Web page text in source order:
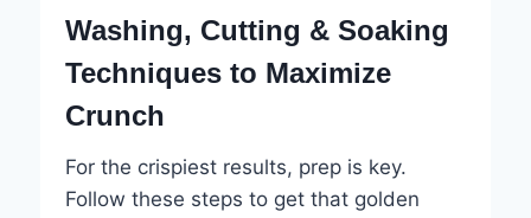
Washing, Cutting & Soaking
Techniques to Maximize
Crunch
For the crispiest results, prep is key.
Follow these steps to get that golden